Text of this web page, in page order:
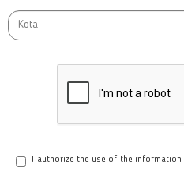
I authorize the use of the